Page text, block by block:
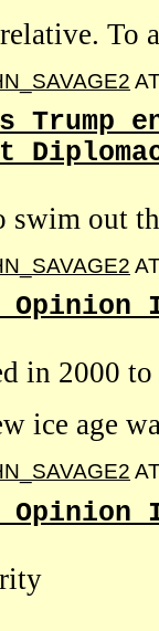
To
Trump
swim out
in 2000
ice age